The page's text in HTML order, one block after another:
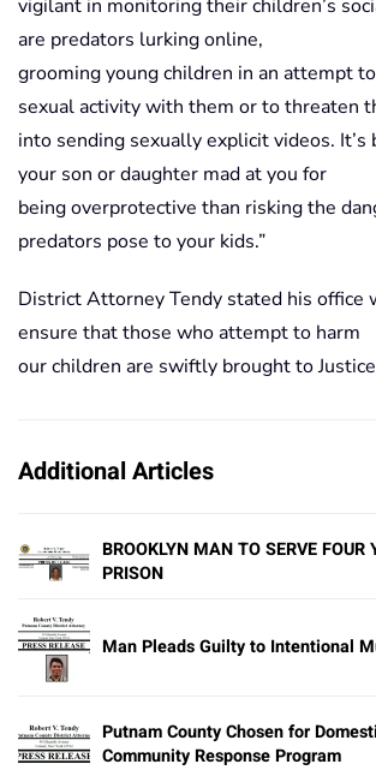
vigilant in monitoring their children’s
are predators lurking online,
grooming young children in an attempt
sexual activity with them or to threaten
into sending sexually explicit videos. It’s
your son or daughter mad at you for
being overprotective than risking the
predators pose to your kids.”
District Attorney Tendy stated his office
ensure that those who attempt to harm
our children are swiftly brought to
Additional Articles
BROOKLYN MAN TO SERVE FOUR
PRISON
Man Pleads Guilty to Intentional
Putnam County Chosen for
Community Response Program